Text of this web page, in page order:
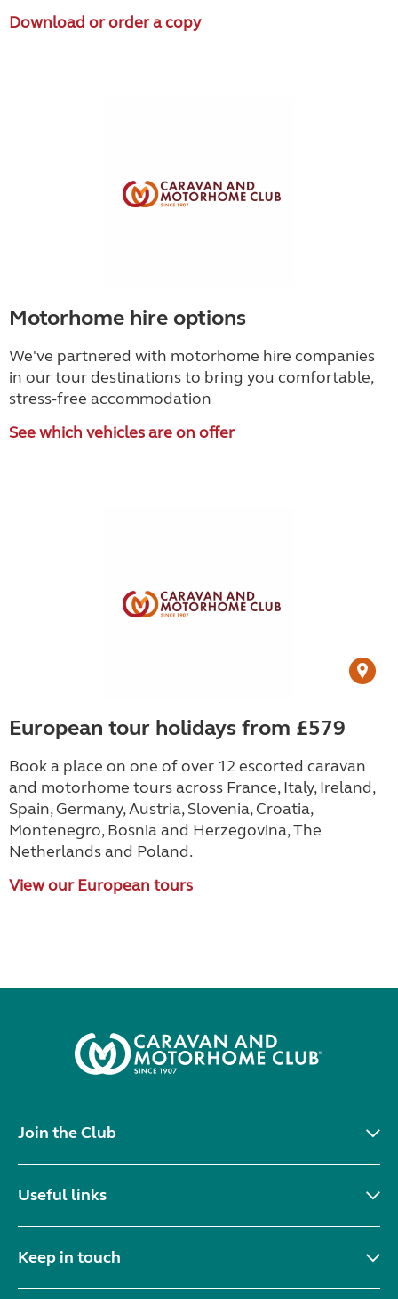
Download or order a copy
Motorhome hire options
We've partnered with motorhome hire companies
in our tour destinations to bring you comfortable,
stress-free accommodation
See which vehicles are on offer
European tour holidays from £579
Book a place on one of over 12 escorted caravan
and motorhome tours across France, Italy, Ireland,
Spain, Germany, Austria, Slovenia, Croatia,
Montenegro, Bosnia and Herzegovina, The
Netherlands and Poland.
View our European tours
Join the Club
Useful links
Keep in touch